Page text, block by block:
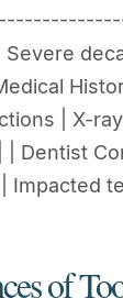
| X-
| Dentist
Impacted
of